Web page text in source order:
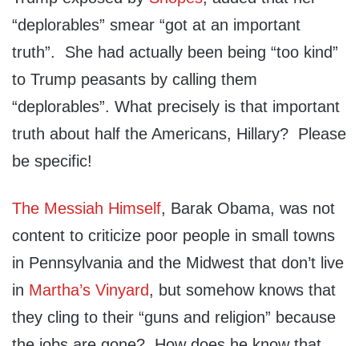
“deplorables” smear “got at an important
truth”. She had actually been being “too kind”
to Trump peasants by calling them
“deplorables”. What precisely is that important
truth about half the Americans, Hillary? Please
be specific!
The Messiah Himself, Barak Obama, was not
content to criticize poor people in small towns
in Pennsylvania and the Midwest that don’t live
in Martha’s Vinyard, but somehow knows that
they cling to their “guns and religion” because